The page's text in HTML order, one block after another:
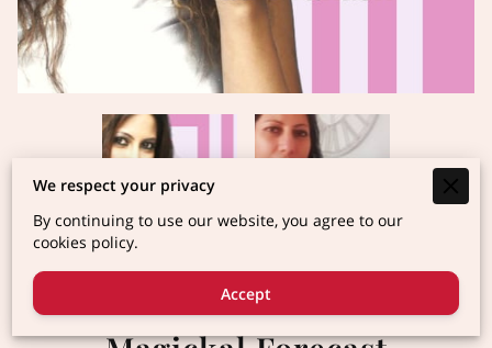
2025 Vedic Astrology
We respect your privacy
By continuing to use our website, you agree to our
cookies policy.
Accept